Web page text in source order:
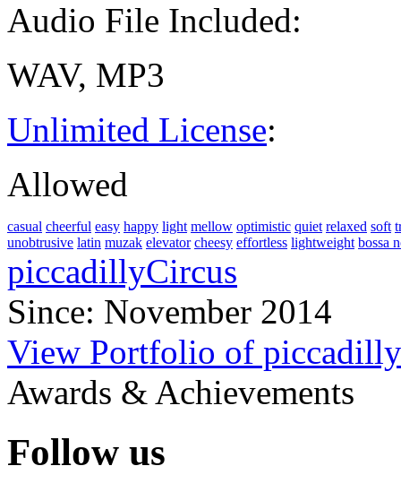
Audio File Included:
WAV, MP3
Unlimited License:
Allowed
casual cheerful easy happy light mellow optimistic quiet relaxed soft
unobtrusive latin muzak elevator cheesy effortless lightweight bossa
piccadillyCircus
Since: November 2014
View Portfolio of
Awards & Achievements
Follow us